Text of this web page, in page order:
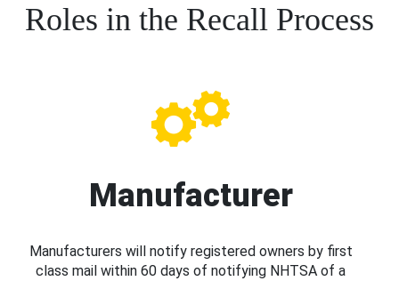
Roles in the Recall Process
Manufacturer
Manufacturers will notify registered owners by first
class mail within 60 days of notifying NHTSA of a